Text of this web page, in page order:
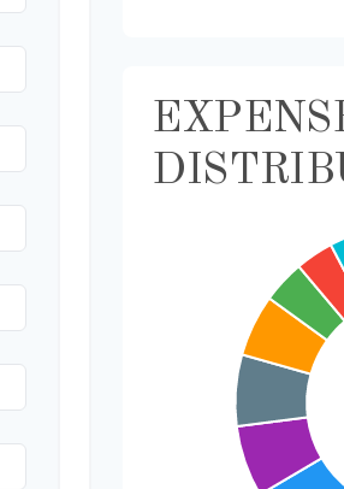
Transportation
Hair & Makeup